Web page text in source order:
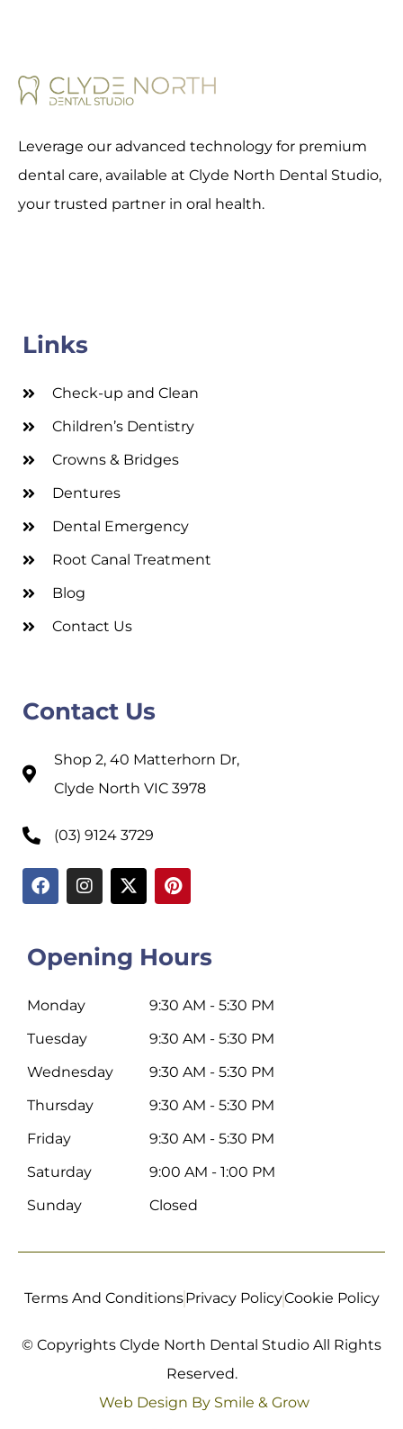
Leverage our advanced technology for premium
dental care, available at Clyde North Dental Studio,
your trusted partner in oral health.
Links
Check-up and Clean
Children’s Dentistry
Crowns & Bridges
Dentures
Dental Emergency
Root Canal Treatment
Blog
Contact Us
Contact Us
Shop 2, 40 Matterhorn Dr,
Clyde North VIC 3978
(03) 9124 3729
Opening Hours
Monday
Tuesday
Wednesday
Thursday
Friday
Saturday
Sunday
9:30 AM - 5:30 PM
9:30 AM - 5:30 PM
9:30 AM - 5:30 PM
9:30 AM - 5:30 PM
9:30 AM - 5:30 PM
9:00 AM - 1:00 PM
Closed
Terms And ConditionsPrivacy PolicyCookie Policy
© Copyrights Clyde North Dental Studio All Rights
Reserved.
Web Design By Smile & Grow